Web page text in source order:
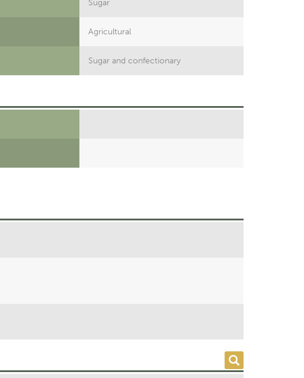
Sugar
Agricultural
Sugar and confectionary